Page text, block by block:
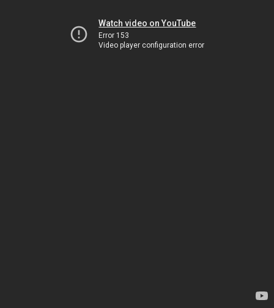
Watch video on YouTube
Error 153
Video player configuration error